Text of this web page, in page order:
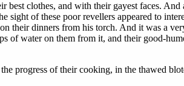
clothes, and with their gayest faces. And
sight of these poor revellers appeared to
their dinners from his torch. And it was a
of water on them from it, and their good-
progress of their cooking, in the thawed